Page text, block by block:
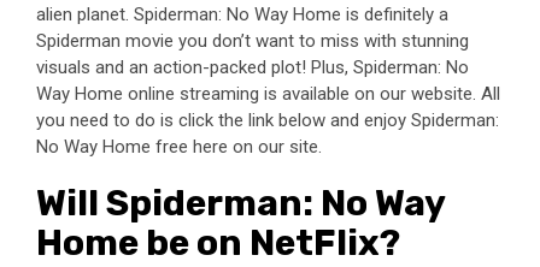
alien planet. Spiderman: No Way Home is definitely a
Spiderman movie you don’t want to miss with stunning
visuals and an action-packed plot! Plus, Spiderman: No
Way Home online streaming is available on our website. All
you need to do is click the link below and enjoy Spiderman:
No Way Home free here on our site.
Will Spiderman: No Way
Home be on NetFlix?